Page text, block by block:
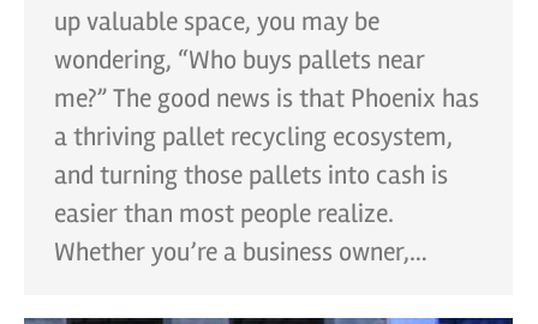
up valuable space, you may be
wondering, “Who buys pallets near
me?” The good news is that Phoenix has
a thriving pallet recycling ecosystem,
and turning those pallets into cash is
easier than most people realize.
Whether you’re a business owner,…